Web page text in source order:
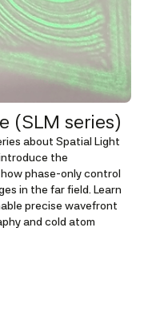
(SLM series)
about Spatial Light
the
phase-only control
in the far field. Learn
precise wavefront
and cold atom